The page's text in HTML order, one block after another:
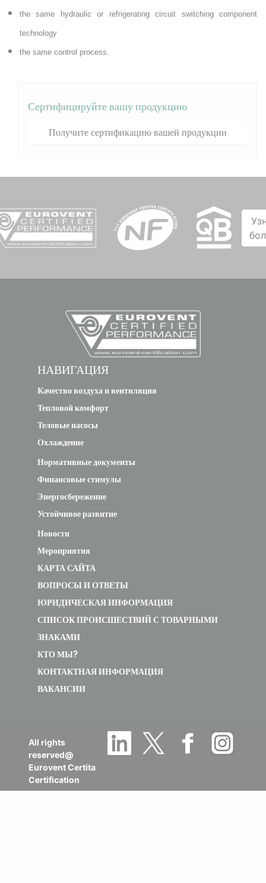
the same hydraulic or refrigerating circuit switching component
technology
the same control process.
Сертифицируйте вашу продукцию
Получите сертификацию вашей продукции
НАВИГАЦИЯ
Качество воздуха и вентиляция
Тепловой комфорт
Теловые насосы
Охлаждение
Нормативные документы
Финансовые стимулы
Энергосбережение
Устойчивое развитие
Новости
Мероприятия
КАРТА САЙТА
ВОПРОСЫ И ОТВЕТЫ
ЮРИДИЧЕСКАЯ ИНФОРМАЦИЯ
СПИСОК ПРОИСШЕСТВИЙ С ТОВАРНЫМИ
ЗНАКАМИ
КТО МЫ?
КОНТАКТНАЯ ИНФОРМАЦИЯ
ВАКАНСИИ
All rights
reserved@
Eurovent Certita
Certification